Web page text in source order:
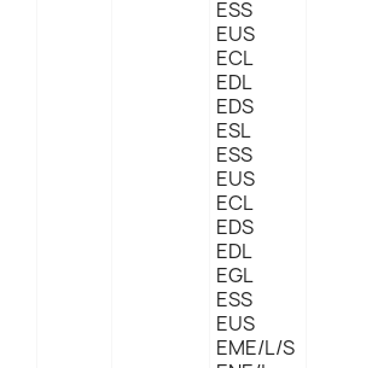
ESS
EUS
ECL
EDL
EDS
ESL
ESS
EUS
ECL
EDS
EDL
EGL
ESS
EUS
EME/L/S